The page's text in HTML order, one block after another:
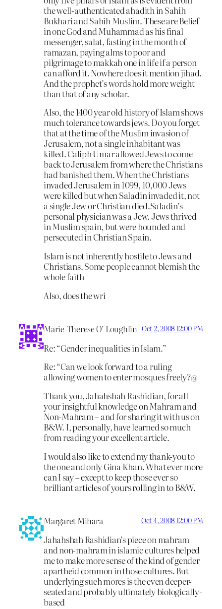
the well-authenticated ahadith in Sahih
Bukhari and Sahih Muslim. These are Belief
in one God and Muhammad as his final
messenger, salat, fasting in the month of
ramazan, paying alms to poor and
pilgrimage to makkah one in life if a person
can afford it. Nowhere does it mention jihad.
And the prophet’s words hold more weight
than that of any scholar.
Also, the 1400 year old history of Islam shows
much tolerance towards jews. Do you forget
that at the time of the Muslim invasion of
Jerusalem, not a single inhabitant was
killed. Caliph Umar allowed Jews to come
back to Jerusalem from where the Christians
had banished them. When the Christians
invaded Jerusalem in 1099, 10,000 Jews
were killed but when Saladin invaded it, not
a single Jew or Christian died.Saladin’s
personal physician was a Jew. Jews thrived
in Muslim spain, but were hounded and
persecuted in Christian Spain.
Islam is not inherently hostile to Jews and
Christians. Some people cannot blemish the
whole faith
Also, does the wri
Marie-Therese O’ Loughlin Oct 2, 2008 12:00 PM
Re: “Gender inequalities in Islam.”
Re: “Can we look forward to a ruling
allowing women to enter mosques freely?@
Thank you, Jahahshah Rashidian, for all
your insightful knowledge on Mahram and
Non-Mahram – and for sharing it with us on
B&W. I, personally, have learned so much
from reading your excellent article.
I would also like to extend my thank-you to
the one and only Gina Khan. What ever more
can I say – except to keep those ever so
brilliant articles of yours rolling in to B&W.
Margaret Mihara Oct 4, 2008 12:00 PM
Jahahshah Rashidian’s piece on mahram
and non-mahram in islamic cultures helped
me to make more sense of the kind of gender
apartheid common in those cultures. But
underlying such mores is the even deeper-
seated and probably ultimately biologically-
based